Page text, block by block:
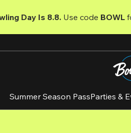
Day Is 8.8. Use code BOWL
Summer Season PassParties &